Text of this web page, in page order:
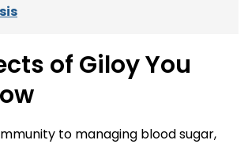
of Giloy You
to managing blood sugar,